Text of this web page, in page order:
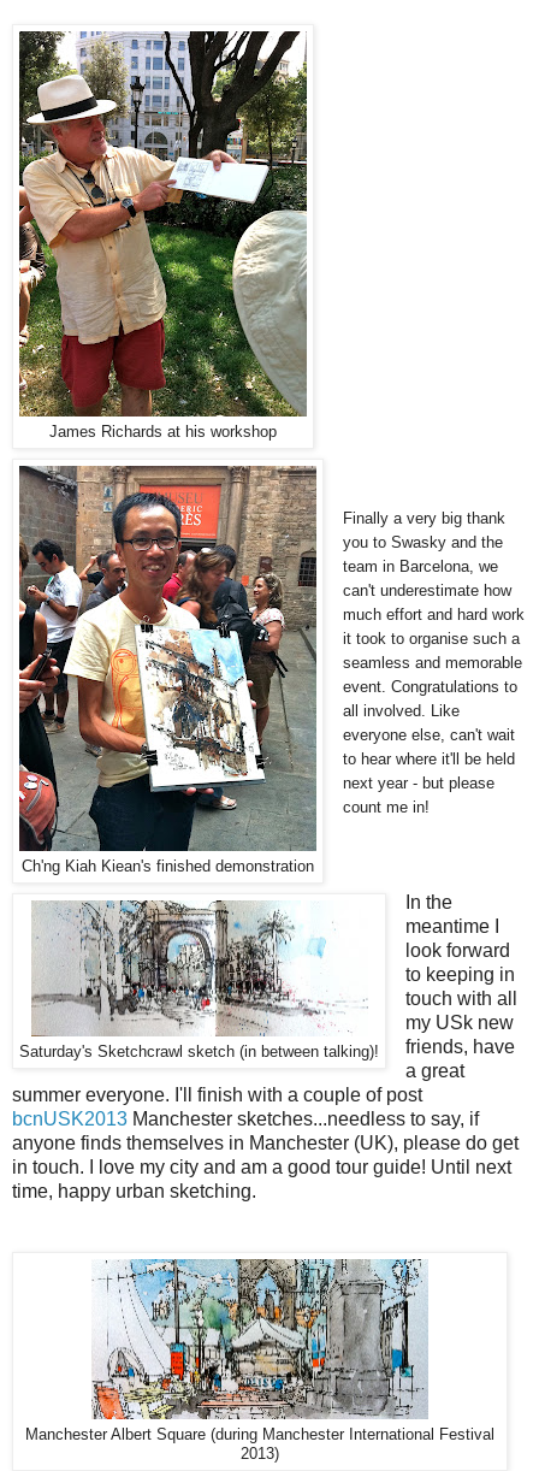
James Richards at his workshop
Ch'ng Kiah Kiean's finished demonstration
Finally a very big thank
you to Swasky and the
team in Barcelona, we
can't underestimate how
much effort and hard work
it took to organise such a
seamless and memorable
event. Congratulations to
all involved. Like
everyone else, can't wait
to hear where it'll be held
next year - but please
count me in!
Saturday's Sketchcrawl sketch (in between talking)!
In the
meantime I
look forward
to keeping in
touch with all
my USk new
friends, have
a great
summer everyone. I'll finish with a couple of post
bcnUSK2013 Manchester sketches...needless to say, if
anyone finds themselves in Manchester (UK), please do get
in touch. I love my city and am a good tour guide! Until next
time, happy urban sketching.
Manchester Albert Square (during Manchester International Festival
2013)